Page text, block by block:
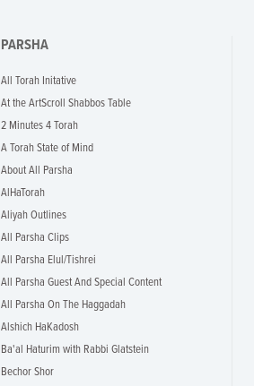
PARSHA
All Torah Initative
At the ArtScroll Shabbos Table
2 Minutes 4 Torah
A Torah State of Mind
About All Parsha
AlHaTorah
Aliyah Outlines
All Parsha Clips
All Parsha Elul/Tishrei
All Parsha Guest And Special Content
All Parsha On The Haggadah
Alshich HaKadosh
Ba'al Haturim with Rabbi Glatstein
Bechor Shor